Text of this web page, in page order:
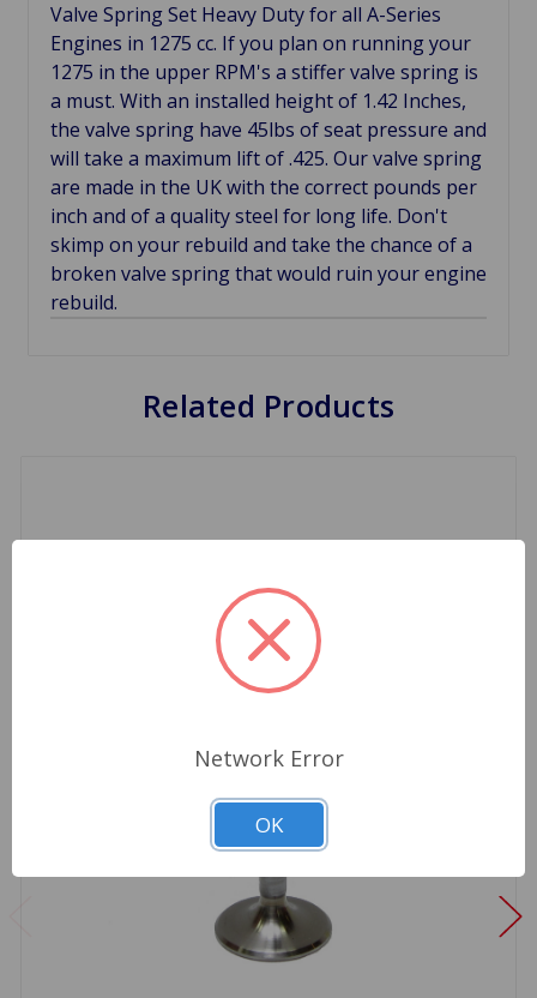
Valve Spring Set Heavy Duty for all A-Series
Engines in 1275 cc. If you plan on running your
1275 in the upper RPM's a stiffer valve spring is
a must. With an installed height of 1.42 Inches,
the valve spring have 45lbs of seat pressure and
will take a maximum lift of .425. Our valve spring
are made in the UK with the correct pounds per
inch and of a quality steel for long life. Don't
skimp on your rebuild and take the chance of a
broken valve spring that would ruin your engine
rebuild.
Related Products
Network Error
OK